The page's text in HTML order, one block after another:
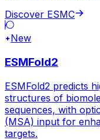
Discover ESMC
New
ESMFold2
ESMFold2 predicts
structures of
sequences, with
(MSA) input for
targets.